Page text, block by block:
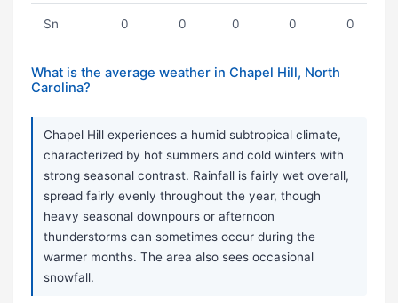
Sn 0 0 0 0 0
What is the average weather in Chapel Hill, North
Carolina?
Chapel Hill experiences a humid subtropical climate,
characterized by hot summers and cold winters with
strong seasonal contrast. Rainfall is fairly wet overall,
spread fairly evenly throughout the year, though
heavy seasonal downpours or afternoon
thunderstorms can sometimes occur during the
warmer months. The area also sees occasional
snowfall.